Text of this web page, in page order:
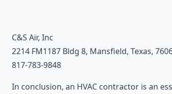
C&S Air, Inc
2214 FM1187 Bldg 8, Mansfield, Texas,
817-783-9848
In conclusion, an HVAC contractor is an